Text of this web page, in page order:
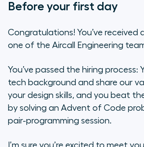
Before your first day
Congratulations! You’ve received
one of the Aircall Engineering
You’ve passed the hiring process:
tech background and share our
your design skills, and you beat
by solving an Advent of Code
pair-programming session.
I’m sure you’re excited to meet